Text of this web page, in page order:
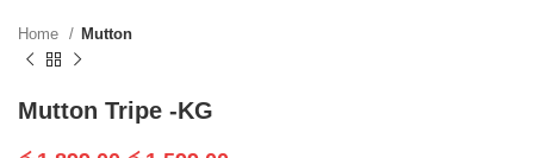
Home Mutton
Mutton Tripe -KG